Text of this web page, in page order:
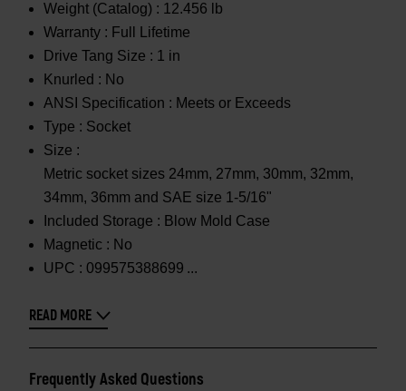
Weight (Catalog) : 12.456 lb
Warranty : Full Lifetime
Drive Tang Size : 1 in
Knurled : No
ANSI Specification : Meets or Exceeds
Type : Socket
Size :
Metric socket sizes 24mm, 27mm, 30mm, 32mm,
34mm, 36mm and SAE size 1-5/16"
Included Storage : Blow Mold Case
Magnetic : No
UPC : 099575388699
READ MORE
Frequently Asked Questions